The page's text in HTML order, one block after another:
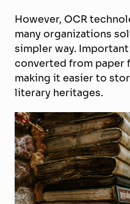
However, OCR
many organizations
simpler way.
converted from paper
making it easier to
literary heritages.